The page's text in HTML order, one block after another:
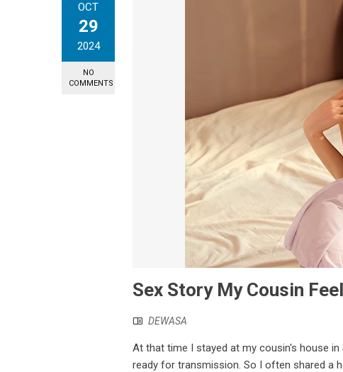
OCT
29
2024
NO
COMMENTS
Sex Story My Cousin
DEWASA
At that time I stayed at my cousin's house
ready for transmission. So I often shared a